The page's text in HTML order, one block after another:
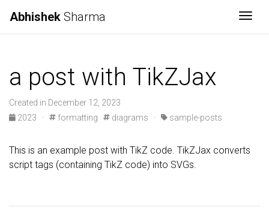
Abhishek Sharma
a post with TikZJax
Created in December 12, 2023
2023
· formatting diagrams · sample-posts
This is an example post with TikZ code. TikZJax converts
script tags (containing TikZ code) into SVGs.